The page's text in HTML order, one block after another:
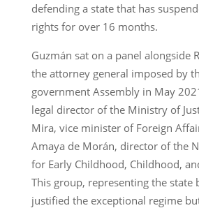
defending a state that has
rights for over 16 months.
Guzmán sat on a panel alongside
the attorney general imposed by
government Assembly in May
legal director of the Ministry of
Mira, vice minister of Foreign
Amaya de Morán, director of the
for Early Childhood, Childhood,
This group, representing the state
justified the exceptional regime